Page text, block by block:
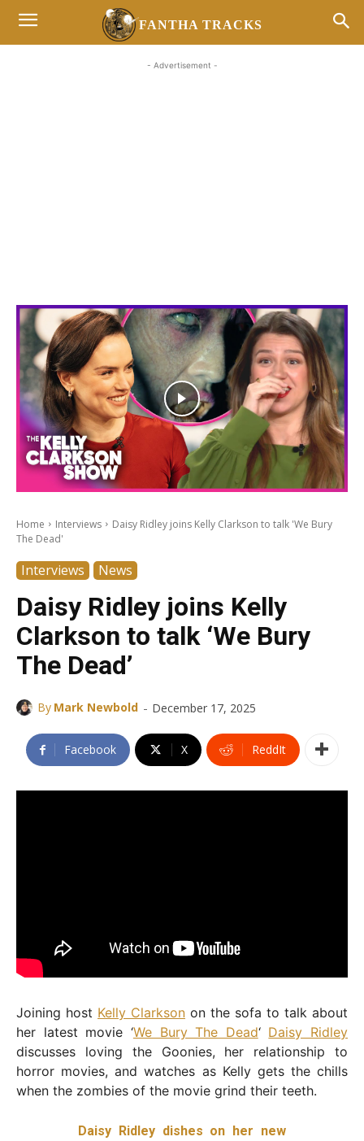
FANTHA TRACKS
- Advertisement -
Home Interviews
Daisy Ridley joins Kelly Clarkson to talk 'We Bury
The Dead'
Interviews News
Daisy Ridley joins Kelly
Clarkson to talk ‘We Bury
The Dead’
By Mark Newbold - December 17, 2025
Facebook X ReddIt
Joining host Kelly Clarkson on the sofa to talk about
her latest movie ‘We Bury The Dead‘ Daisy Ridley
discusses loving the Goonies, her relationship to
horror movies, and watches as Kelly gets the chills
when the zombies of the movie grind their teeth.
Daisy Ridley dishes on her new